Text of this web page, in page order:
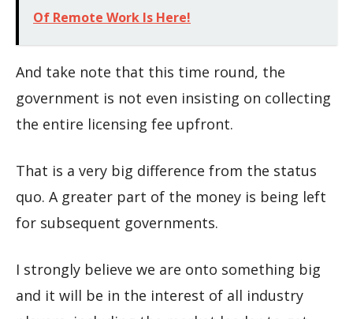
Of Remote Work Is Here!
And take note that this time round, the
government is not even insisting on collecting
the entire licensing fee upfront.
That is a very big difference from the status
quo. A greater part of the money is being left
for subsequent governments.
I strongly believe we are onto something big
and it will be in the interest of all industry